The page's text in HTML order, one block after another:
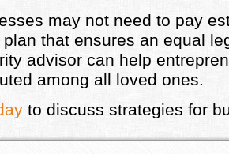
may not need to pay
that ensures an equal
advisor can help
among all loved ones.
to discuss strategies for